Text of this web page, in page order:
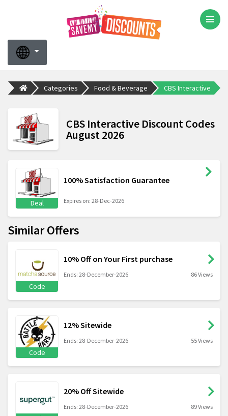
Categories Food & Beverage CBS Interactive
CBS Interactive Discount Codes
August 2026
Deal
100% Satisfaction Guarantee
Expires on: 28-Dec-2026
Similar Offers
Code
10% Off on Your First purchase
Ends: 28-December-2026 86 Views
Code
12% Sitewide
Ends: 28-December-2026 55 Views
20% Off Sitewide
Ends: 28-December-2026 89 Views